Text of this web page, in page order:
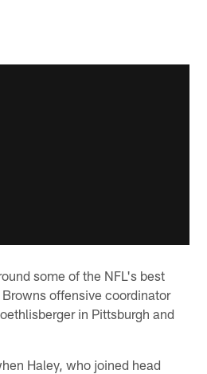
some of the NFL's best
offensive coordinator
in Pittsburgh and
Haley, who joined head